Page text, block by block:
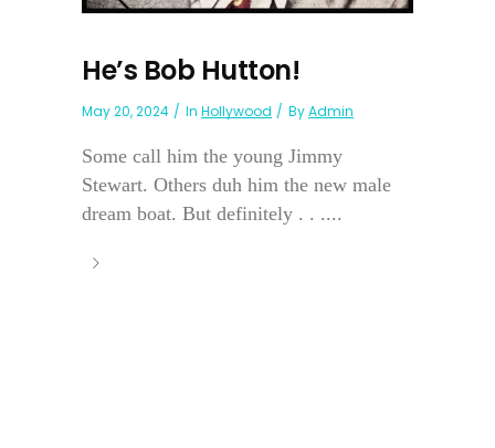
He’s Bob Hutton!
May 20, 2024 In Hollywood ByAdmin
Some call him the young Jimmy
Stewart. Others duh him the new male
dream boat. But definitely . . ....